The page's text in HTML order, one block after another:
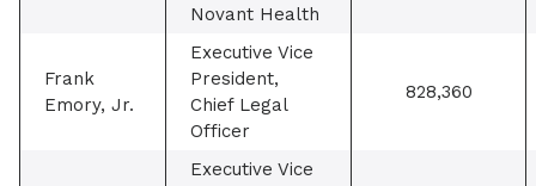
Novant Health
Frank
Emory, Jr.
Executive Vice
President,
Chief Legal
Officer
828,360
Executive Vice